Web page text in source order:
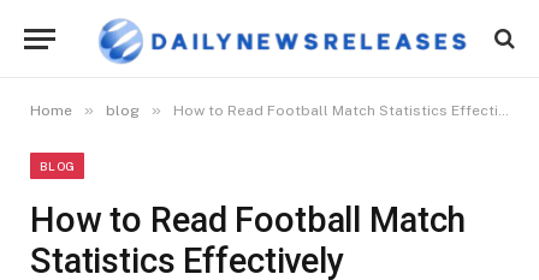
Home » blog » How to Read Football Match Statistics Effectively
BLOG
How to Read Football Match
Statistics Effectively